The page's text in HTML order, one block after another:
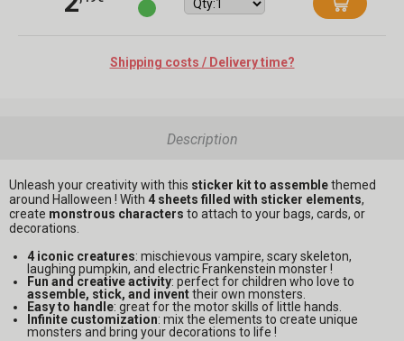
Shipping costs / Delivery time?
Description
Unleash your creativity with this sticker kit to assemblethemed
around Halloween ! With 4 sheets filled with sticker elements,
create monstrous characters to attach to your bags, cards, or
decorations.
4 iconic creatures: mischievous vampire, scary skeleton,
laughing pumpkin, and electric Frankenstein monster !
Fun and creative activity: perfect for children who love to
assemble, stick, and inventtheir own monsters.
Easy to handle: great for the motor skills of little hands.
Infinite customization: mix the elements to create unique
monsters and bring your decorations to life !